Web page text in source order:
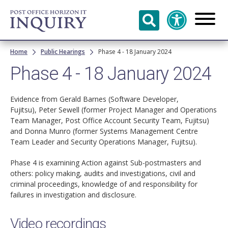
Skip to
main
content
Breadcrumb
Home Public Hearings Phase 4 - 18 January 2024
Phase 4 - 18 January 2024
Evidence from Gerald Barnes (Software Developer,
Fujitsu), Peter Sewell (former Project Manager and Operations
Team Manager, Post Office Account Security Team, Fujitsu)
and Donna Munro (former Systems Management Centre
Team Leader and Security Operations Manager, Fujitsu).
Phase 4 is examining Action against Sub-postmasters and
others: policy making, audits and investigations, civil and
criminal proceedings, knowledge of and responsibility for
failures in investigation and disclosure.
Video recordings